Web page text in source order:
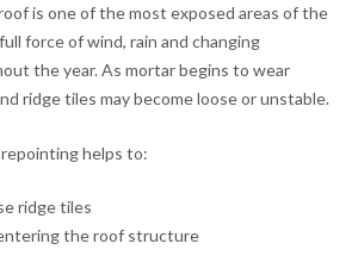
is one of the most exposed areas of the
force of wind, rain and changing
the year. As mortar begins to wear
ridge tiles may become loose or unstable.
helps to:
ridge tiles
the roof structure